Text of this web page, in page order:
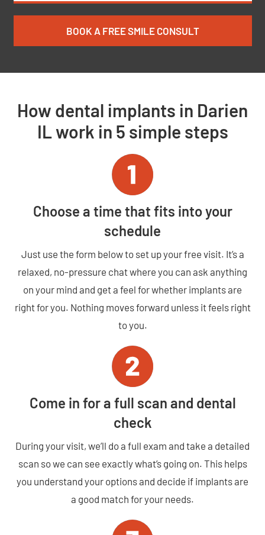
BOOK A FREE SMILE CONSULT
How dental implants in Darien
IL work in 5 simple steps
Choose a time that fits into your
schedule
Just use the form below to set up your free visit. It’s a
relaxed, no-pressure chat where you can ask anything
on your mind and get a feel for whether implants are
right for you. Nothing moves forward unless it feels right
to you.
Come in for a full scan and dental
check
During your visit, we’ll do a full exam and take a detailed
scan so we can see exactly what’s going on. This helps
you understand your options and decide if implants are
a good match for your needs.